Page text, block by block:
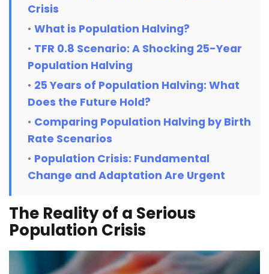
Crisis
What is Population Halving?
TFR 0.8 Scenario: A Shocking 25-Year
Population Halving
25 Years of Population Halving: What
Does the Future Hold?
Comparing Population Halving by Birth
Rate Scenarios
Population Crisis: Fundamental
Change and Adaptation Are Urgent
The Reality of a Serious
Population Crisis